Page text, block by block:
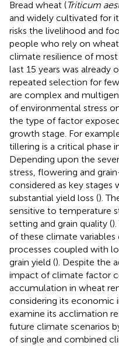
Bread wheat (Triticum
and widely cultivated for
risks the livelihood and
people who rely on
climate resilience of
last 15 years was already
repeated selection for
are complex and
of environmental stress
the type of factor
growth stage. For
tillering is a critical phase
Depending upon the
stress, flowering and
considered as key stages
substantial yield loss ().
sensitive to temperature
setting and grain quality (
of these climate
processes coupled with
grain yield (). Despite the
impact of climate factor
accumulation in wheat
considering its economic
examine its acclimation
future climate scenarios
of single and combined